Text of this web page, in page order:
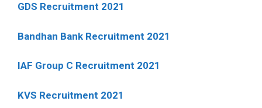
GDS Recruitment 2021
Bandhan Bank Recruitment 2021
IAF Group C Recruitment 2021
KVS Recruitment 2021